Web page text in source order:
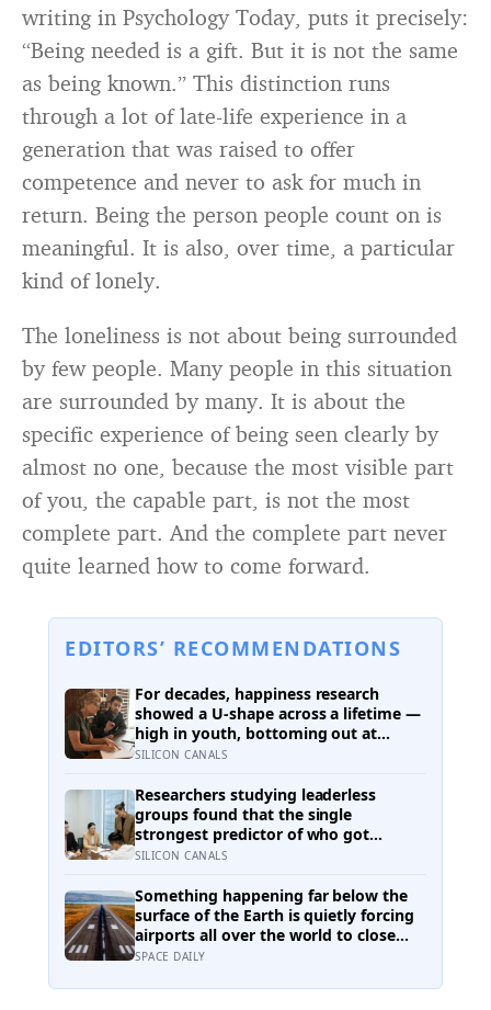
writing in Psychology Today, puts it precisely:
“Being needed is a gift. But it is not the same
as being known.” This distinction runs
through a lot of late-life experience in a
generation that was raised to offer
competence and never to ask for much in
return. Being the person people count on is
meaningful. It is also, over time, a particular
kind of lonely.
The loneliness is not about being surrounded
by few people. Many people in this situation
are surrounded by many. It is about the
specific experience of being seen clearly by
almost no one, because the most visible part
of you, the capable part, is not the most
complete part. And the complete part never
quite learned how to come forward.
EDITORS’ RECOMMENDATIONS
For decades, happiness research
showed a U-shape across a lifetime —
high in youth, bottoming out at
around 50, then rising again after 70.
that curve has flipped: young adults
are now the least happy group, and
despair declines steadily with age
SILICON CANALS
Researchers studying leaderless
groups found that the single
strongest predictor of who got
nominated as leader wasn’t
personality — it was simply how
much time a person spent talking
SILICON CANALS
Something happening far below the
surface of the Earth is quietly forcing
airports all over the world to close
their runways and repaint them, and
why it happens.
SPACE DAILY